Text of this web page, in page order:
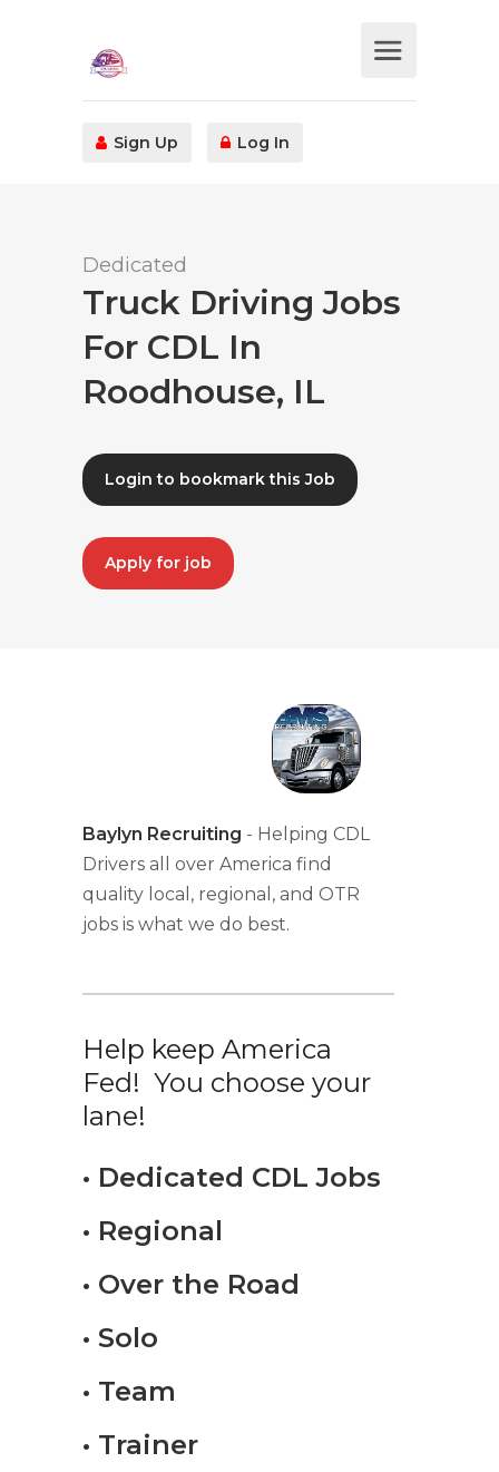
Sign Up Log In
Dedicated
Truck Driving Jobs
For CDL In
Roodhouse, IL
Login to bookmark this Job
Apply for job
Baylyn Recruiting - Helping CDL
Drivers all over America find
quality local, regional, and OTR
jobs is what we do best.
Help keep America
Fed! You choose your
lane!
• Dedicated CDL Jobs
• Regional
• Over the Road
• Solo
• Team
• Trainer